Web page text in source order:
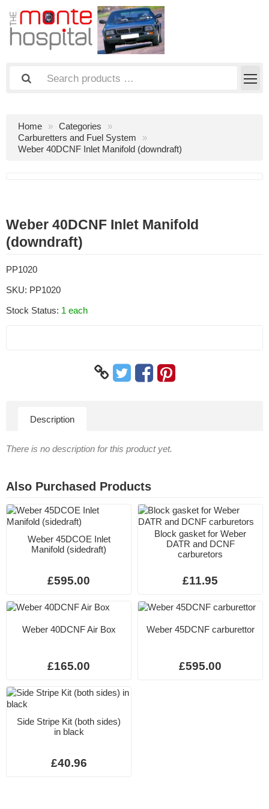
Home
Categories
Carburetters and Fuel System
Weber 40DCNF Inlet Manifold (downdraft)
Weber 40DCNF Inlet Manifold
(downdraft)
PP1020
SKU: PP1020
Stock Status: 1 each
Description
There is no description for this product yet.
Also Purchased Products
Weber 45DCOE Inlet
Manifold (sidedraft)
£595.00
Block gasket for Weber
DATR and DCNF
carburetors
£11.95
Weber 40DCNF Air Box
£165.00
Weber 45DCNF carburettor
£595.00
Side Stripe Kit (both sides)
in black
£40.96